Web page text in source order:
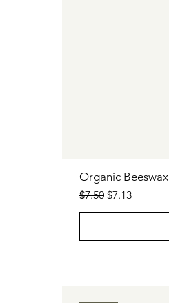
Organic Beeswax
Regular Price
$7.50 Sale Price
$7.13